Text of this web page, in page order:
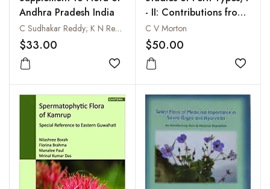
Andhra Pradesh India
C Sudhakar Reddy; K N Reddy and Vatsavaya S Raju
$33.00
Add to wishlist
- II: Contributions from
the United States
National Herbarium,
Volume 38, Part II and
Part VI
C V Morton
$50.00
Add